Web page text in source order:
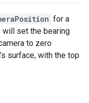
for a
will set the bearing
to zero
surface, with the top